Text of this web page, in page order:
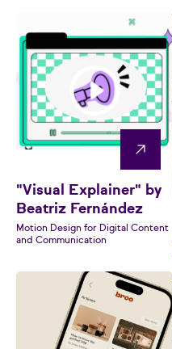
"Visual Explainer" by
Beatriz Fernández
Motion Design for Digital Content
and Communication